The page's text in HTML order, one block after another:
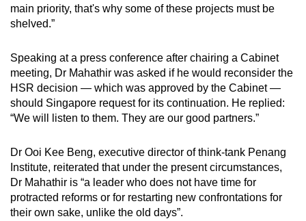
main priority, that's why some of these projects must be
shelved.”
Speaking at a press conference after chairing a Cabinet
meeting, Dr Mahathir was asked if he would reconsider the
HSR decision — which was approved by the Cabinet —
should Singapore request for its continuation. He replied:
“We will listen to them. They are our good partners.”
Dr Ooi Kee Beng, executive director of think-tank Penang
Institute, reiterated that under the present circumstances,
Dr Mahathir is “a leader who does not have time for
protracted reforms or for restarting new confrontations for
their own sake, unlike the old days”.